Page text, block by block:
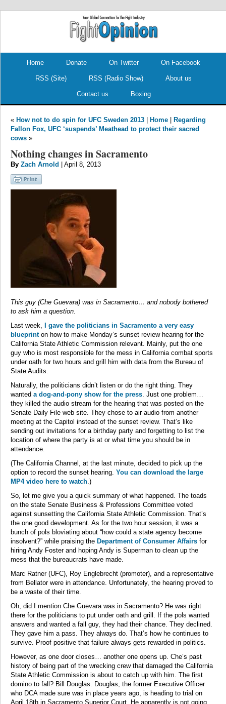
Home Donate On Twitter On Facebook
RSS (Site) RSS (Radio Show) About us
Contact us Boxing
« How not to do spin for UFC Sweden 2013 Home
Regarding
Fallon Fox, UFC ‘suspends’ Meathead to protect their sacred
cows »
Nothing changes in Sacramento
By Zach Arnold | April 8, 2013
This guy (Che Guevara) was in Sacramento… and nobody bothered
to ask him a question.
Last week,
I gave the politicians in Sacramento a very easy
blueprinton how to make Monday’s sunset review hearing for the
California State Athletic Commission relevant. Mainly, put the one
guy who is most responsible for the mess in California combat sports
under oath for two hours and grill him with data from the Bureau of
State Audits.
Naturally, the politicians didn’t listen or do the right thing. They
wanted a dog-and-pony show for the press. Just one problem…
they killed the audio stream for the hearing that was posted on the
Senate Daily File web site. They chose to air audio from another
meeting at the Capitol instead of the sunset review. That’s like
sending out invitations for a birthday party and forgetting to list the
location of where the party is at or what time you should be in
attendance.
(The California Channel, at the last minute, decided to pick up the
option to record the sunset hearing. You can download the large
MP4 video here to watch.)
So, let me give you a quick summary of what happened. The toads
on the state Senate Business & Professions Committee voted
against sunsetting the California State Athletic Commission. That’s
the one good development. As for the two hour session, it was a
bunch of pols bloviating about “how could a state agency become
insolvent?” while praising the Department of Consumer Affairs for
hiring Andy Foster and hoping Andy is Superman to clean up the
mess that the bureaucrats have made.
Marc Ratner (UFC), Roy Englebrecht (promoter), and a representative
from Bellator were in attendance. Unfortunately, the hearing proved to
be a waste of their time.
Oh, did I mention Che Guevara was in Sacramento? He was right
there for the politicians to put under oath and grill. If the pols wanted
answers and wanted a fall guy, they had their chance. They declined.
They gave him a pass. They always do. That’s how he continues to
survive. Proof positive that failure always gets rewarded in politics.
However, as one door closes… another one opens up. Che’s past
history of being part of the wrecking crew that damaged the California
State Athletic Commission is about to catch up with him. The first
domino to fall? Bill Douglas. Douglas, the former Executive Officer
who DCA made sure was in place years ago, is heading to trial on
April 18th in Sacramento Superior Court. He apparently is not going